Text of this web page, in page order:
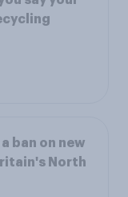
ban on new
North